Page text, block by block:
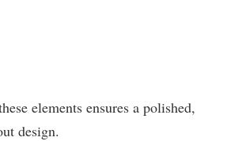
elements ensures a polished,
design.